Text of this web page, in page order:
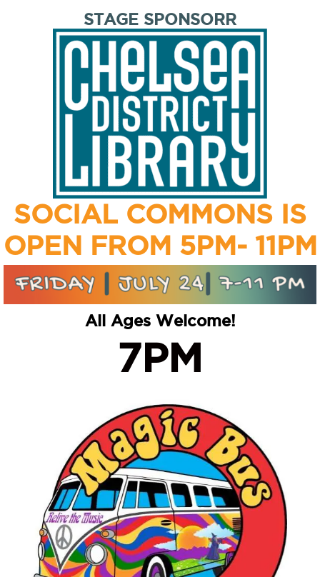
STAGE SPONSORR
SOCIAL COMMONS IS
OPEN FROM 5PM- 11PM
All Ages Welcome!
7PM